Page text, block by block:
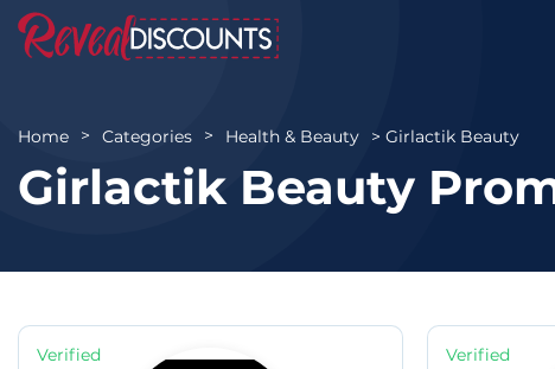
Home Categories Health & Beauty Girlactik Beauty
Girlactik Beauty
Verified Verified